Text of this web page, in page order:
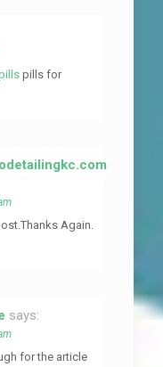
pills for
Again.
says:
for the article